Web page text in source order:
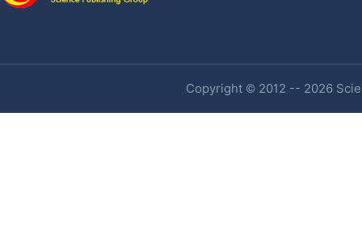
Copyright © 2012 -- 2026